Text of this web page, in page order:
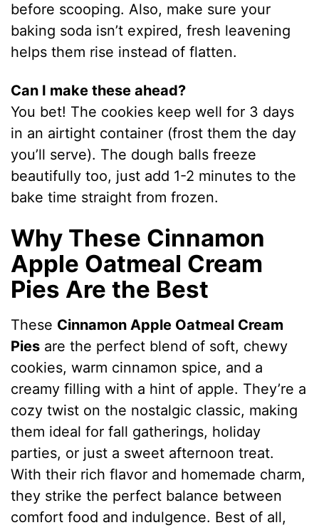
before scooping. Also, make sure your
baking soda isn’t expired, fresh leavening
helps them rise instead of flatten.
Can I make these ahead?
You bet! The cookies keep well for 3 days
in an airtight container (frost them the day
you’ll serve). The dough balls freeze
beautifully too, just add 1-2 minutes to the
bake time straight from frozen.
Why These Cinnamon
Apple Oatmeal Cream
Pies Are the Best
These Cinnamon Apple Oatmeal Cream
Pies are the perfect blend of soft, chewy
cookies, warm cinnamon spice, and a
creamy filling with a hint of apple. They’re a
cozy twist on the nostalgic classic, making
them ideal for fall gatherings, holiday
parties, or just a sweet afternoon treat.
With their rich flavor and homemade charm,
they strike the perfect balance between
comfort food and indulgence. Best of all,